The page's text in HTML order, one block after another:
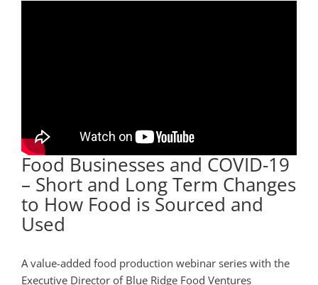
Food Businesses and COVID-19
– Short and Long Term Changes
to How Food is Sourced and
Used
A value-added food production webinar series with the
Executive Director of Blue Ridge Food Ventures